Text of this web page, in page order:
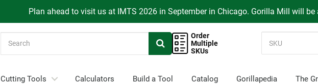
Plan ahead to visit us at IMTS 2026 in September in Chicago. Gorilla Mill will
Order
Multiple
SKUs
Cutting Tools Calculators Build a Tool Catalog Gorillapedia The